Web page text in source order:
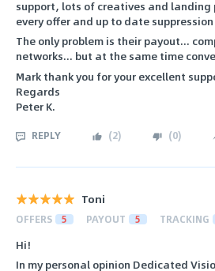
support, lots of creatives and landing
every offer and up to date
The only problem is their payout...
networks... but at the same time
Mark thank you for your excellent
Regards
Peter K.
REPLY (2) (0)
Toni
OFFERS 5 PAYOUT 5 TRACKING
Hi!
In my personal opinion Dedicated